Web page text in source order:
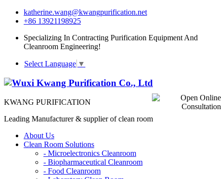
katherine.wang@kwangpurification.net
+86 13921198925
Specializing In Contracting Purification Equipment And
Cleanroom Engineering!
Select Language ▼
KWANG PURIFICATION
Leading Manufacturer & supplier of clean room
About Us
Clean Room Solutions
- Microelectronics Cleanroom
- Biopharmaceutical Cleanroom
- Food Cleanroom